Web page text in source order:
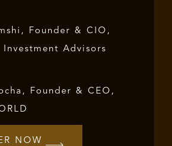
Founder & CIO,
Investment Advisors
, Founder & CEO,
NOW